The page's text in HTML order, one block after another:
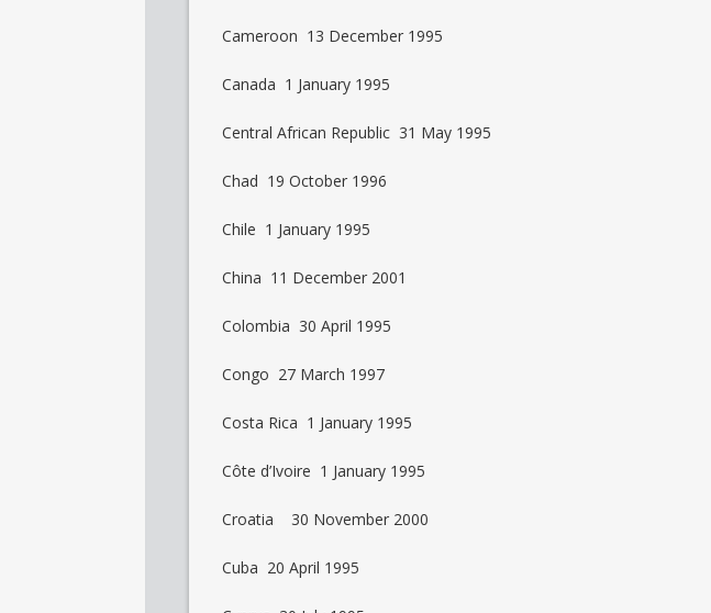
Cameroon 13 December 1995
Canada 1 January 1995
Central African Republic 31 May 1995
Chad 19 October 1996
Chile 1 January 1995
China 11 December 2001
Colombia 30 April 1995
Congo 27 March 1997
Costa Rica 1 January 1995
Côte d’Ivoire 1 January 1995
Croatia 30 November 2000
Cuba 20 April 1995